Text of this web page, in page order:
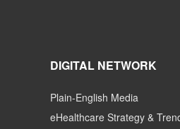
DIGITAL NETWORK
Plain-English Media
eHealthcare Strategy &